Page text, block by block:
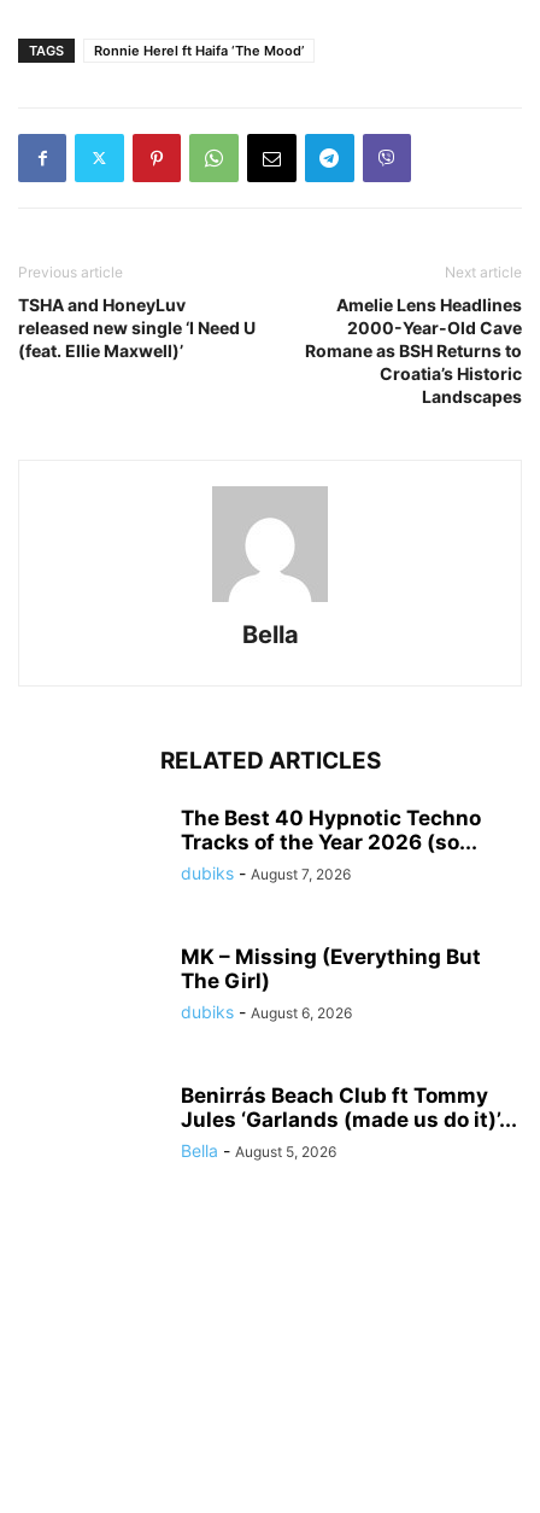
TAGS Ronnie Herel ft Haifa ‘The Mood’
Previous article
TSHA and HoneyLuv
released new single ‘I Need U
(feat. Ellie Maxwell)’
Next article
Amelie Lens Headlines
2000-Year-Old Cave
Romane as BSH Returns to
Croatia’s Historic
Landscapes
Bella
RELATED ARTICLES
The Best 40 Hypnotic Techno
Tracks of the Year 2026 (so...
dubiks - August 7, 2026
MK – Missing (Everything But
The Girl)
dubiks - August 6, 2026
Benirrás Beach Club ft Tommy
Jules ‘Garlands (made us do it)’...
Bella - August 5, 2026